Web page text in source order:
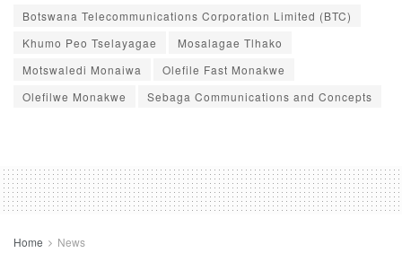
Botswana Telecommunications Corporation Limited (BTC)
Khumo Peo Tselayagae
Mosalagae Tlhako
Motswaledi Monaiwa
Olefile Fast Monakwe
Olefilwe Monakwe
Sebaga Communications and Concepts
Home News